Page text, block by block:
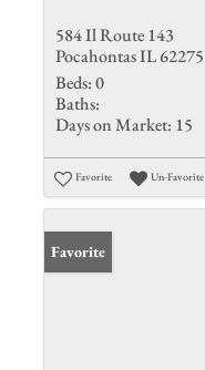
584 Il Route 143
Pocahontas IL 62275
Beds:0
Baths:
Days on Market: 15
Favorite Un-Favorite
Favorite